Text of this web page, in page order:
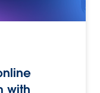
with